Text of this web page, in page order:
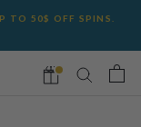
TO 50$ OFF SPINS.